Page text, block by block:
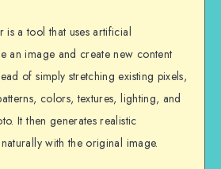
is a tool that uses artificial
an image and create new content
of simply stretching existing pixels,
colors, textures, lighting, and
It then generates realistic
with the original image.